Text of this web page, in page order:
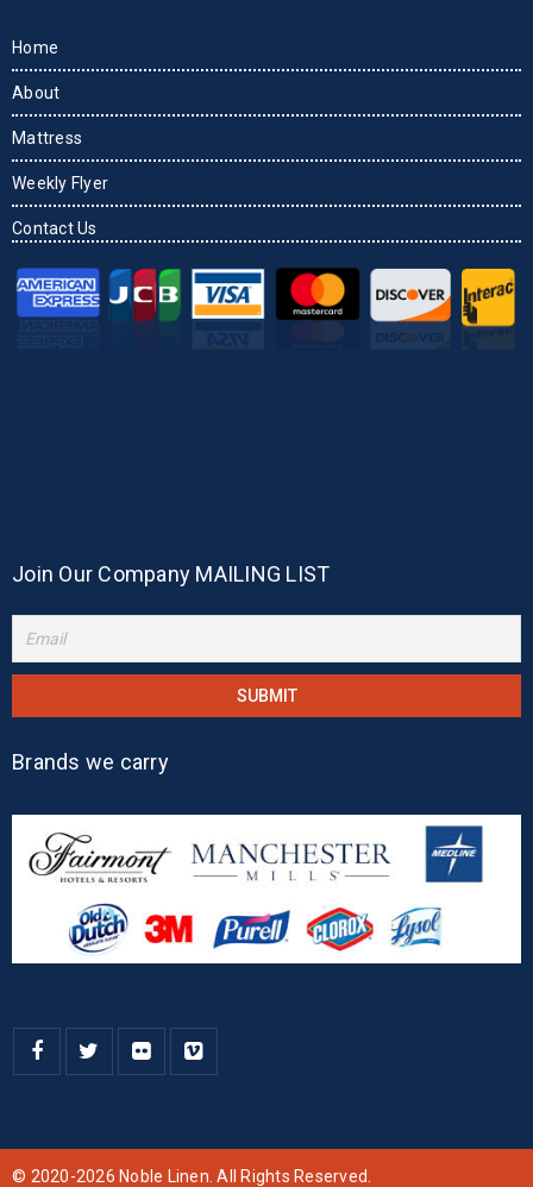
Home
About
Mattress
Weekly Flyer
Contact Us
Join Our Company MAILING LIST
Brands we carry
© 2020-2026 Noble Linen. All Rights Reserved.